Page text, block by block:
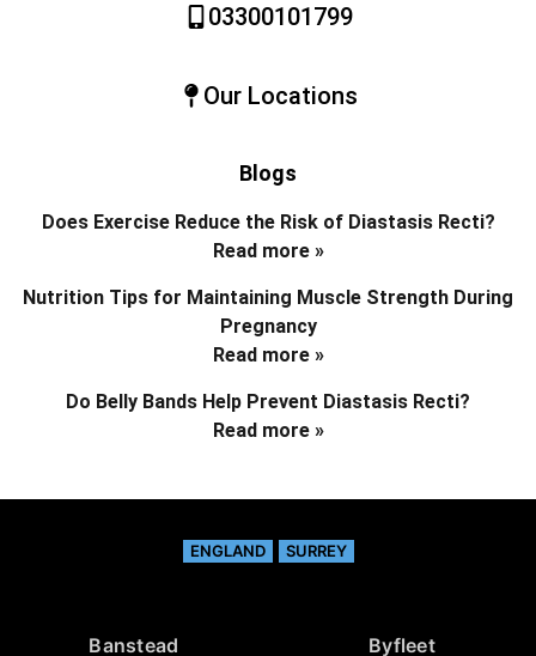
03300101799
Our Locations
Blogs
Does Exercise Reduce the Risk of Diastasis Recti?
Read more »
Nutrition Tips for Maintaining Muscle Strength During
Pregnancy
Read more »
Do Belly Bands Help Prevent Diastasis Recti?
Read more »
ENGLAND SURREY
Banstead Byfleet